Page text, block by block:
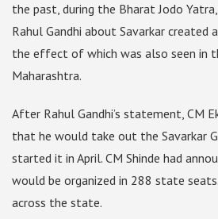
the past, during the Bharat Jodo
Rahul Gandhi about Savarkar created
the effect of which was also seen in
Maharashtra.
After Rahul Gandhi’s statement, CM
that he would take out the Savarkar
started it in April. CM Shinde had
would be organized in 288 state
across the state.